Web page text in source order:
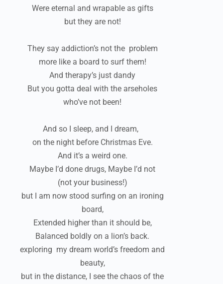
Were eternal and wrapable as gifts
but they are not!
They say addiction’s not the problem
more like a board to surf them!
And therapy’s just dandy
But you gotta deal with the arseholes
who’ve not been!
And so I sleep, and I dream,
on the night before Christmas Eve.
And it’s a weird one.
Maybe I’d done drugs, Maybe I’d not
(not your business!)
but I am now stood surfing on an ironing
board,
Extended higher than it should be,
Balanced boldly on a lion’s back.
exploring my dream world’s freedom and
beauty,
but in the distance, I see the chaos of the